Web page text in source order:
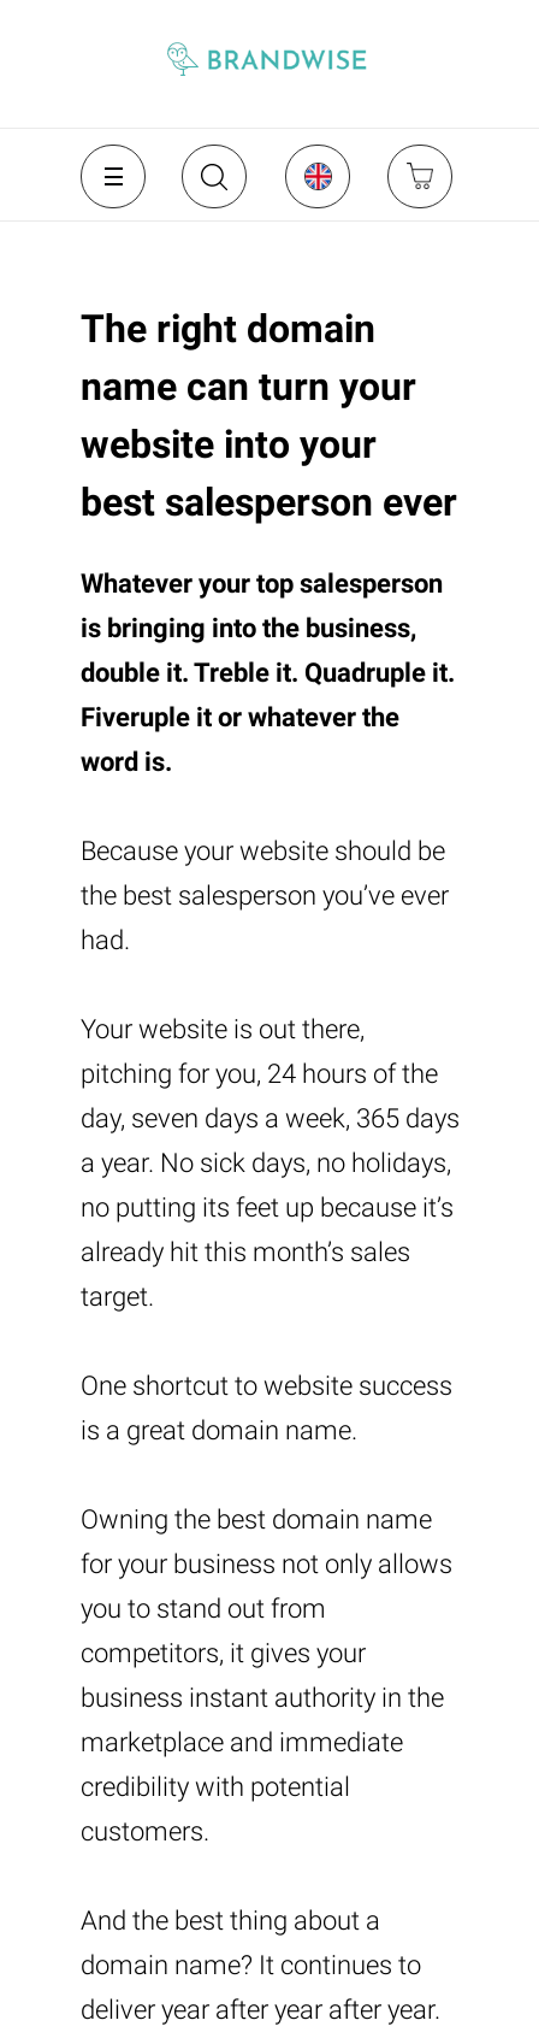
The right domain
name can turn your
website into your
best salesperson ever
Whatever your top salesperson
is bringing into the business,
double it. Treble it. Quadruple it.
Fiveruple it or whatever the
word is.
Because your website should be
the best salesperson you’ve ever
had.
Your website is out there,
pitching for you, 24 hours of the
day, seven days a week, 365 days
a year. No sick days, no holidays,
no putting its feet up because it’s
already hit this month’s sales
target.
One shortcut to website success
is a great domain name.
Owning the best domain name
for your business not only allows
you to stand out from
competitors, it gives your
business instant authority in the
marketplace and immediate
credibility with potential
customers.
And the best thing about a
domain name? It continues to
deliver year after year after year.